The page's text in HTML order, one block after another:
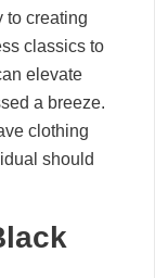
to creating
classics to
elevate
a breeze.
clothing
should